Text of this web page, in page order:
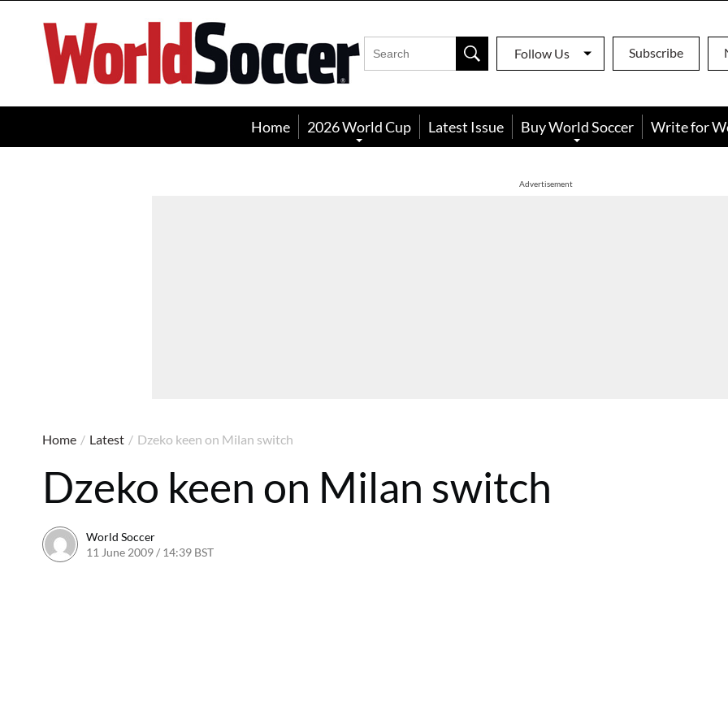
World
Soccer
Follow Us Subscribe
Home 2026 World Cup Latest Issue Buy World Soccer Write for
Advertisement
Home / Latest / Dzeko keen on Milan switch
Dzeko keen on Milan switch
World Soccer
11 June 2009 / 14:39 BST